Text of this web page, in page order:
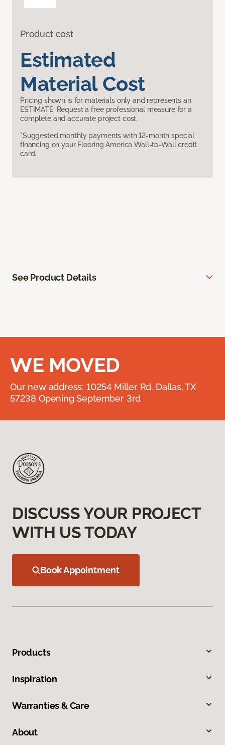
Product cost
Estimated
Material Cost
Pricing shown is for materials only and represents an
ESTIMATE. Request a free professional measure for a
complete and accurate project cost.
*Suggested monthly payments with 12-month special
financing on your Flooring America Wall-to-Wall credit
card.
See Product Details
WE MOVED
Our new address: 10254 Miller Rd. Dallas, TX
57238 Opening September 3rd
DISCUSS YOUR PROJECT
WITH US TODAY
Book Appointment
Products
Inspiration
Warranties & Care
About